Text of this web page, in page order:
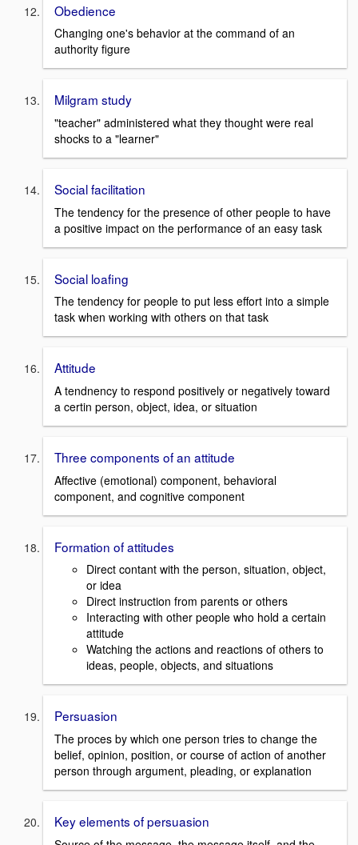
Obedience
Changing one's behavior at the command of an
authority figure
Milgram study
"teacher" administered what they thought were real
shocks to a "learner"
Social facilitation
The tendency for the presence of other people to have
a positive impact on the performance of an easy task
Social loafing
The tendency for people to put less effort into a simple
task when working with others on that task
Attitude
A tendnency to respond positively or negatively toward
a certin person, object, idea, or situation
Three components of an attitude
Affective (emotional) component, behavioral
component, and cognitive component
Formation of attitudes
Direct contant with the person, situation, object,
or idea
Direct instruction from parents or others
Interacting with other people who hold a certain
attitude
Watching the actions and reactions of others to
ideas, people, objects, and situations
Persuasion
The proces by which one person tries to change the
belief, opinion, position, or course of action of another
person through argument, pleading, or explanation
Key elements of persuasion